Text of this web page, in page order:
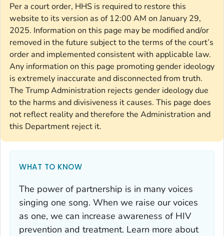
Per a court order, HHS is required to restore this
website to its version as of 12:00 AM on January 29,
2025. Information on this page may be modified and/or
removed in the future subject to the terms of the court’s
order and implemented consistent with applicable law.
Any information on this page promoting gender ideology
is extremely inaccurate and disconnected from truth.
The Trump Administration rejects gender ideology due
to the harms and divisiveness it causes. This page does
not reflect reality and therefore the Administration and
this Department reject it.
WHAT TO KNOW
The power of partnership is in many voices
singing one song. When we raise our voices
as one, we can increase awareness of HIV
prevention and treatment. Learn more about